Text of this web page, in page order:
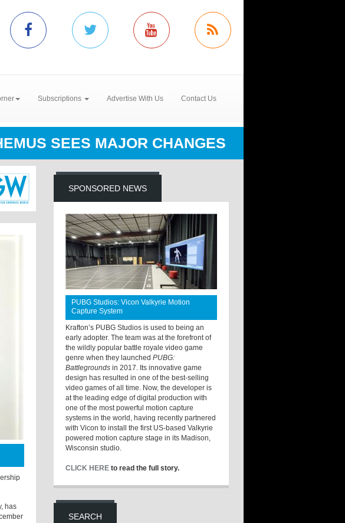
Subscriptions Advertise With Us Contact Us
SEES MAJOR CHANGES
has
SPONSORED NEWS
PUBG Studios: Vicon Valkyrie Motion
Capture System
Krafton’s PUBG Studios is used to being an
early adopter. The team was at the forefront of
the wildly popular battle royale video game
genre when they launchedPUBG:
Battlegrounds in 2017. Its innovative game
design has resulted in one of the best-selling
video games of all time. Now, the developer is
at the leading edge of digital production with
one of the most powerful motion capture
systems in the world, having recently partnered
with Vicon to install the first US-based Valkyrie
powered motion capture stage in its Madison,
Wisconsin studio.
CLICK HERE to read the full story.
SEARCH